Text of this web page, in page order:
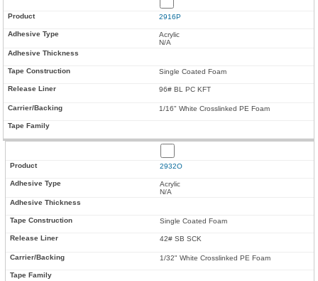
2916P
Acrylic
N/A
Single Coated Foam
96# BL PC KFT
1/16" White Crosslinked PE Foam
2932O
Acrylic
N/A
Single Coated Foam
42# SB SCK
1/32" White Crosslinked PE Foam